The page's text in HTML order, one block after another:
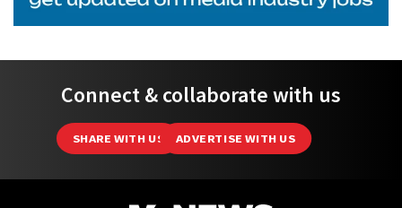
Connect & collaborate with us
SHARE WITH US ADVERTISE WITH US